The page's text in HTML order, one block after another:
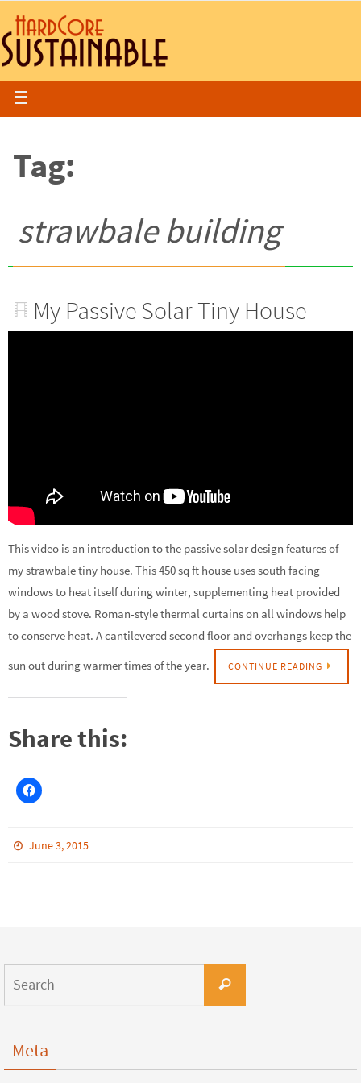
Tag:
strawbale building
My Passive Solar Tiny House
This video is an introduction to the passive solar design features of
my strawbale tiny house. This 450 sq ft house uses south facing
windows to heat itself during winter, supplementing heat provided
by a wood stove. Roman-style thermal curtains on all windows help
to conserve heat. A cantilevered second floor and overhangs keep the
sun out during warmer times of the year.
CONTINUE READING
Share this:
June 3, 2015
Meta